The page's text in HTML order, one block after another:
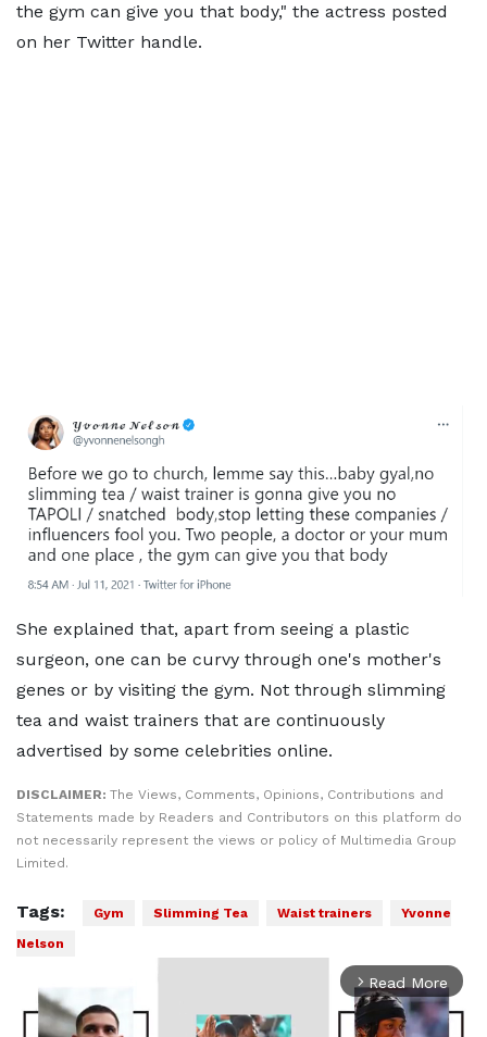
the gym can give you that body," the actress posted
on her Twitter handle.
She explained that, apart from seeing a plastic
surgeon, one can be curvy through one's mother's
genes or by visiting the gym. Not through slimming
tea and waist trainers that are continuously
advertised by some celebrities online.
DISCLAIMER: The Views, Comments, Opinions, Contributions and
Statements made by Readers and Contributors on this platform do
not necessarily represent the views or policy of Multimedia Group
Limited.
Tags: Gym Slimming Tea Waist trainers
Yvonne
Nelson
arrow_forward_ios Read More